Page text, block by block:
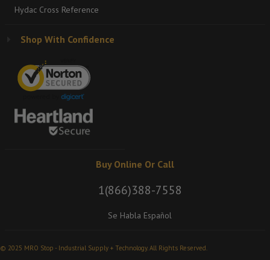
Hydac Cross Reference
Shop With Confidence
Buy Online Or Call
1(866)388-7558
Se Habla Español
© 2025 MRO Stop - Industrial Supply + Technology. All Rights Reserved.